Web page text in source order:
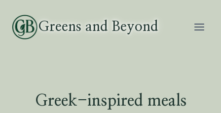
content
Greens and Beyond
Greek-inspired meals